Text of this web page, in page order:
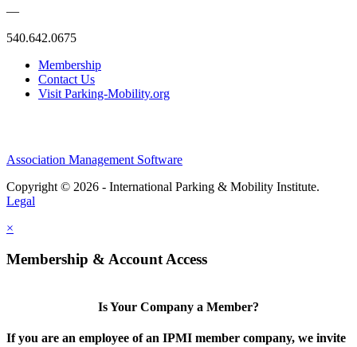
—
540.642.0675
Membership
Contact Us
Visit Parking-Mobility.org
Association Management Software
Copyright © 2026 - International Parking & Mobility Institute.
Legal
×
Membership & Account Access
Is Your Company a Member?
If you are an employee of an IPMI member company, we invite